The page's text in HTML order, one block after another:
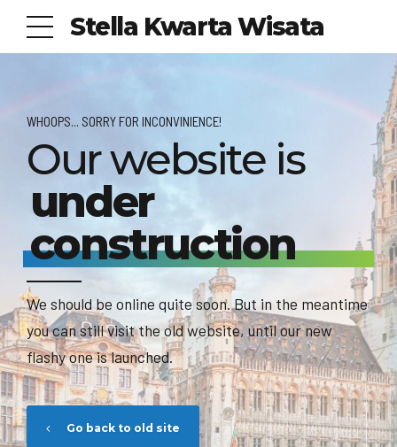
Stella Kwarta Wisata
WHOOPS... SORRY FOR INCONVINIENCE!
Our website is
under
construction
We should be online quite soon. But in the meantime
you can still visit the old website, until our new
flashy one is launched.
Go back to old site